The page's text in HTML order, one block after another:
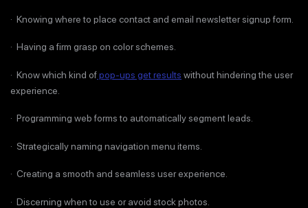
· Knowing where to place contact and email newsletter signup form.
· Having a firm grasp on color schemes.
· Know which kind ofpop-ups get results without hindering the user
experience.
· Programming web forms to automatically segment leads.
· Strategically naming navigation menu items.
· Creating a smooth and seamless user experience.
· Discerning when to use or avoid stock photos.